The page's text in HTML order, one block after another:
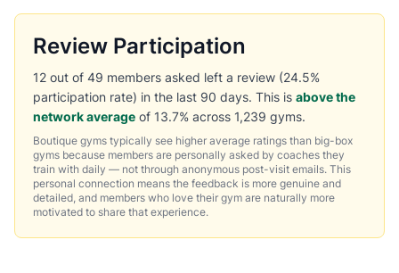
Review Participation
12 out of 49 members asked left a review (24.5%
participation rate) in the last 90 days. This is above the
network average of 13.7% across 1,239 gyms.
Boutique gyms typically see higher average ratings than big-box
gyms because members are personally asked by coaches they
train with daily — not through anonymous post-visit emails. This
personal connection means the feedback is more genuine and
detailed, and members who love their gym are naturally more
motivated to share that experience.